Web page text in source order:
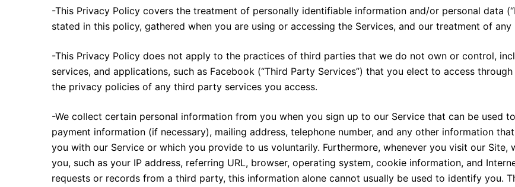
-This Privacy Policy covers the treatment of personally identifiable information and/or personal data
stated in this policy, gathered when you are using or accessing the Services, and our treatment of
-This Privacy Policy does not apply to the practices of third parties that we do not own or control,
services, and applications, such as Facebook (“Third Party Services”) that you elect to access
the privacy policies of any third party services you access.
-We collect certain personal information from you when you sign up to our Service that can be used
payment information (if necessary), mailing address, telephone number, and any other information
you with our Service or which you provide to us voluntarily. Furthermore, whenever you visit our
you, such as your IP address, referring URL, browser, operating system, cookie information, and
requests or records from a third party, this information alone cannot usually be used to identify you.